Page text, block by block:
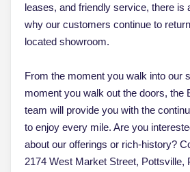
leases, and friendly service, there is
why our customers continue to
located showroom.
From the moment you walk into our
moment you walk out the doors, the
team will provide you with the
to enjoy every mile. Are you
about our offerings or rich-history?
2174 West Market Street, Pottsville,